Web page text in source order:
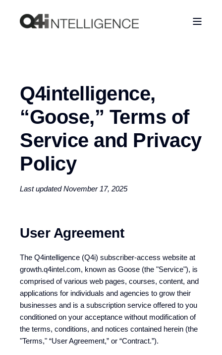
Q4intelligence,
“Goose,” Terms of
Service and Privacy
Policy
Last updated November 17, 2025
User Agreement
The Q4intelligence (Q4i) subscriber-access website at
growth.q4intel.com, known as Goose (the "Service"), is
comprised of various web pages, courses, content, and
applications for individuals and agencies to grow their
businesses and is a subscription service offered to you
conditioned on your acceptance without modification of
the terms, conditions, and notices contained herein (the
"Terms," “User Agreement,” or “Contract.”).